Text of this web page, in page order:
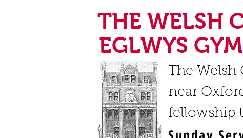
THE WELSH
EGLWYS
The Welsh
near
fellowship